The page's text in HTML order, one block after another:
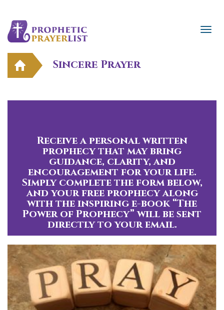
Sincere Prayer
Receive a personal written
prophecy that may bring
guidance, clarity, and
encouragement for your life.
Simply complete the form below,
and your free prophecy along
with the inspiring e-book “The
Power of Prophecy” will be sent
directly to your email.